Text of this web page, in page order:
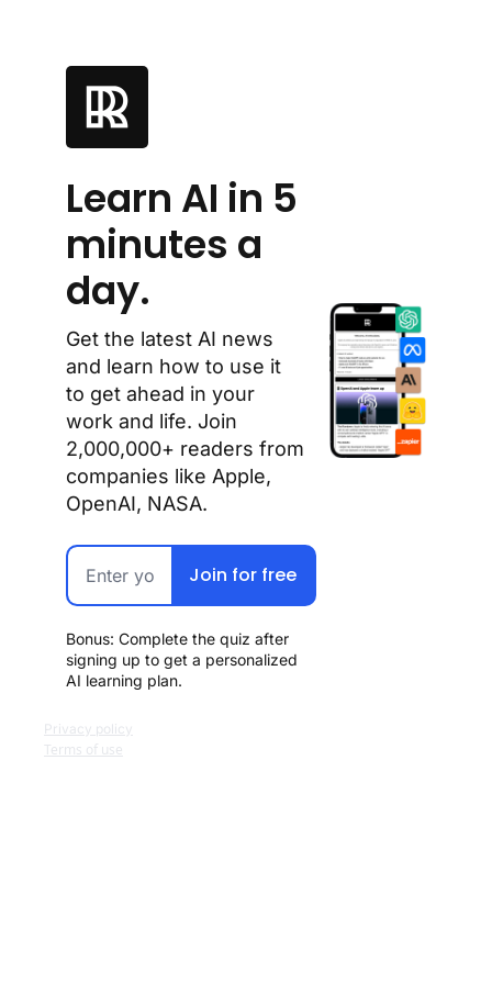
Learn AI in 5
minutes a
day.
Get the latest AI news
and learn how to use it
to get ahead in your
work and life. Join
2,000,000+ readers from
companies like Apple,
OpenAI, NASA.
Join for free
Bonus: Complete the quiz after
signing up to get a personalized
AI learning plan.
Privacy policy
Terms of use